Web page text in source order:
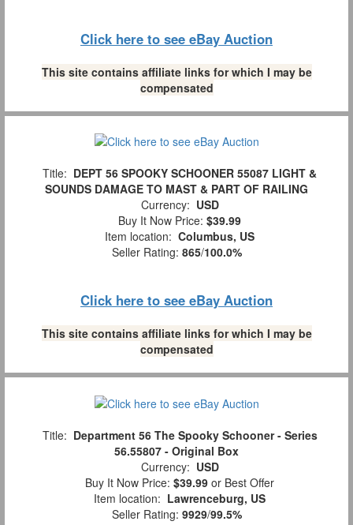
Click here to see eBay Auction
This site contains affiliate links for which I may be
compensated
Title: DEPT 56 SPOOKY SCHOONER 55087 LIGHT &
SOUNDS DAMAGE TO MAST & PART OF RAILING
Currency: USD
Buy It Now Price: $39.99
Item location: Columbus, US
Seller Rating: 865/100.0%
Click here to see eBay Auction
This site contains affiliate links for which I may be
compensated
Title: Department 56 The Spooky Schooner - Series
56.55807 - Original Box
Currency: USD
Buy It Now Price: $39.99 or Best Offer
Item location: Lawrenceburg, US
Seller Rating: 9929/99.5%